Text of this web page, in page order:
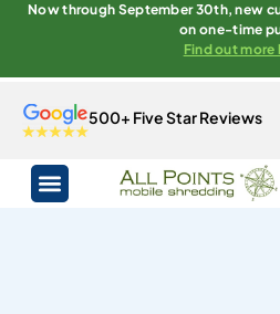
Now through September 30th, new
on one-time
Find out more
500+ Five Star Reviews